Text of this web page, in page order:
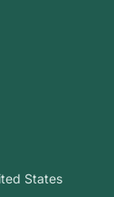
States